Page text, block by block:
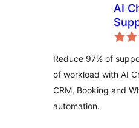
AI
Reduce 97% of
of workload with AI
CRM, Booking and
automation.